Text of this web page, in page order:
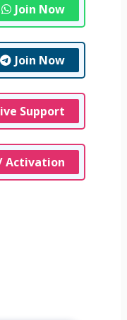
Join Now
Join Now
Support
Activation